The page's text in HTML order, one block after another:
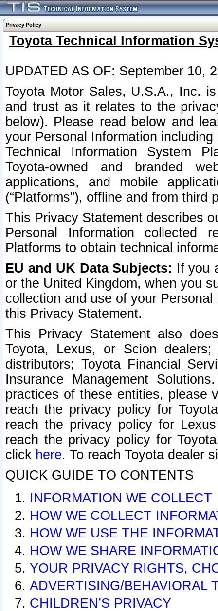
Privacy Policy
Toyota Technical Information
UPDATED AS OF: September 10,
Toyota Motor Sales, U.S.A., Inc.
and trust as it relates to the
below). Please read below and
your Personal Information
Technical Information System
Toyota-owned and branded
applications, and mobile
(“Platforms”), offline and from third
This Privacy Statement describes
Personal Information collected
Platforms to obtain technical
EU and UK Data Subjects: If you
or the United Kingdom, when you
collection and use of your
this Privacy Statement.
This Privacy Statement also
Toyota, Lexus, or Scion
distributors; Toyota Financial
Insurance Management
practices of these entities, please
reach the privacy policy for
reach the privacy policy for
reach the privacy policy for
click here. To reach Toyota dealer
QUICK GUIDE TO CONTENTS
INFORMATION WE COLLECT
HOW WE COLLECT
HOW WE USE THE
HOW WE SHARE
YOUR PRIVACY RIGHTS,
ADVERTISING/BEHAVIORAL
CHILDREN’S PRIVACY